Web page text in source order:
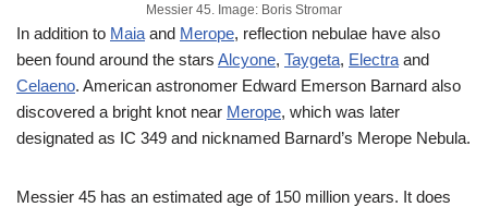
Messier 45. Image: Boris Stromar
In addition to Maia and Merope, reflection nebulae have also
been found around the stars Alcyone, Taygeta, Electra and
Celaeno. American astronomer Edward Emerson Barnard also
discovered a bright knot near Merope, which was later
designated as IC 349 and nicknamed Barnard’s Merope Nebula.
Messier 45 has an estimated age of 150 million years. It does